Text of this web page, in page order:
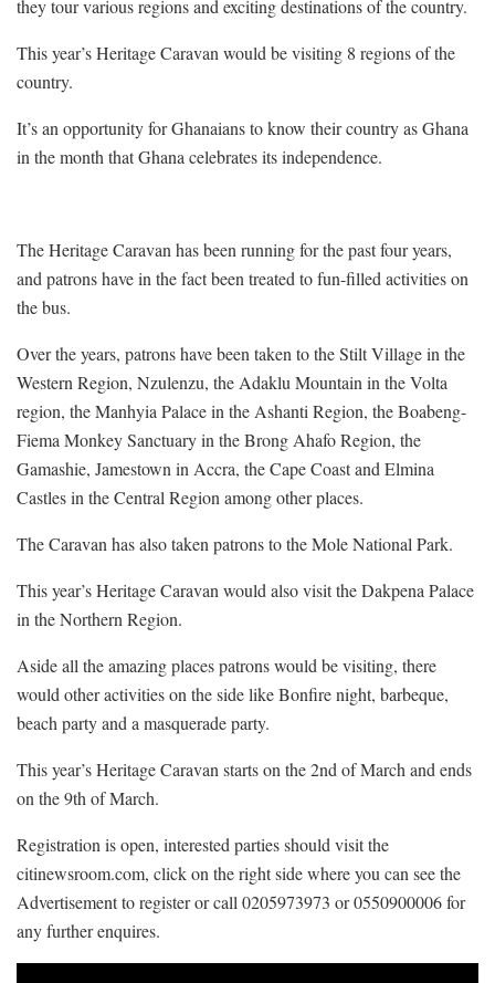
they tour various regions and exciting destinations of the country.
This year’s Heritage Caravan would be visiting 8 regions of the
country.
It’s an opportunity for Ghanaians to know their country as Ghana
in the month that Ghana celebrates its independence.
The Heritage Caravan has been running for the past four years,
and patrons have in the fact been treated to fun-filled activities on
the bus.
Over the years, patrons have been taken to the Stilt Village in the
Western Region, Nzulenzu, the Adaklu Mountain in the Volta
region, the Manhyia Palace in the Ashanti Region, the Boabeng-
Fiema Monkey Sanctuary in the Brong Ahafo Region, the
Gamashie, Jamestown in Accra, the Cape Coast and Elmina
Castles in the Central Region among other places.
The Caravan has also taken patrons to the Mole National Park.
This year’s Heritage Caravan would also visit the Dakpena Palace
in the Northern Region.
Aside all the amazing places patrons would be visiting, there
would other activities on the side like Bonfire night, barbeque,
beach party and a masquerade party.
This year’s Heritage Caravan starts on the 2nd of March and ends
on the 9th of March.
Registration is open, interested parties should visit the
citinewsroom.com, click on the right side where you can see the
Advertisement to register or call 0205973973 or 0550900006 for
any further enquires.